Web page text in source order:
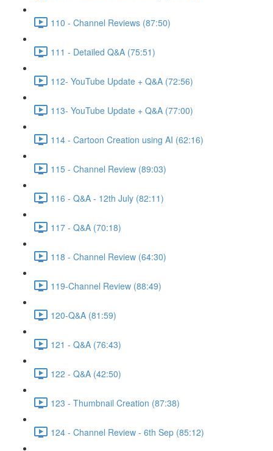
110 - Channel Reviews (87:50)
111 - Detailed Q&A (75:51)
112- YouTube Update + Q&A (72:56)
113- YouTube Update + Q&A (77:00)
114 - Cartoon Creation using AI (62:16)
115 - Channel Review (89:03)
116 - Q&A - 12th July (82:11)
117 - Q&A (70:18)
118 - Channel Review (64:30)
119-Channel Review (88:49)
120-Q&A (81:59)
121 - Q&A (76:43)
122 - Q&A (42:50)
123 - Thumbnail Creation (87:38)
124 - Channel Review - 6th Sep (85:12)